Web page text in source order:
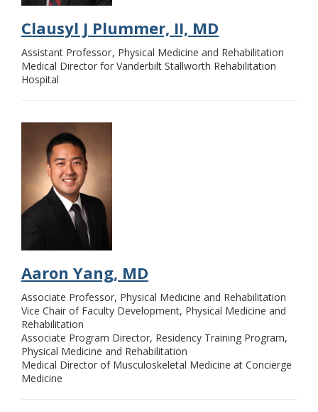
Clausyl J Plummer, II, MD
Assistant Professor Physical Medicine and Rehabilitation
Medical Director for Vanderbilt Stallworth Rehabilitation
Hospital
Aaron Yang, MD
Associate Professor, Physical Medicine and Rehabilitation
Vice Chair of Faculty Development, Physical Medicine and
Rehabilitation
Associate Program Director, Residency Training Program,
Physical Medicine and Rehabilitation
Medical Director of Musculoskeletal Medicine at Concierge
Medicine